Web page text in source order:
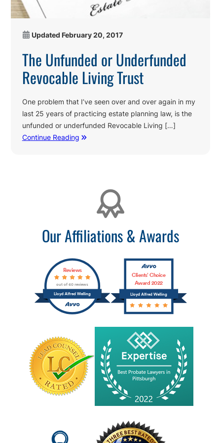
Updated February 20, 2017
The Unfunded or Underfunded
Revocable Living Trust
One problem that I’ve seen over and over again in my
last 25 years of practicing estate planning law, is the
unfunded or underfunded Revocable Living […]
Continue Reading
Our Affiliations & Awards
Lloyd Alfred Welling
Reviews
out of 60 reviews
Lloyd Alfred Welling
Clients’ Choice
Award 2022